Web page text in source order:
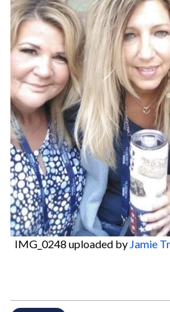
IMG_0248 uploaded by Jamie